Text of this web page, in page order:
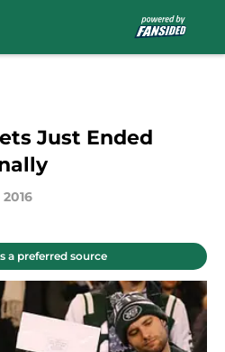
Just Ended
a preferred source